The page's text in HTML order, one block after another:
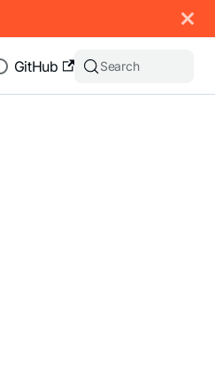
GitHub Search